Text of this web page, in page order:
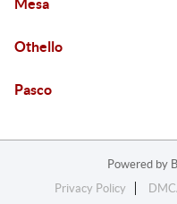
Mesa
Othello
Pasco
Powered by
Privacy Policy